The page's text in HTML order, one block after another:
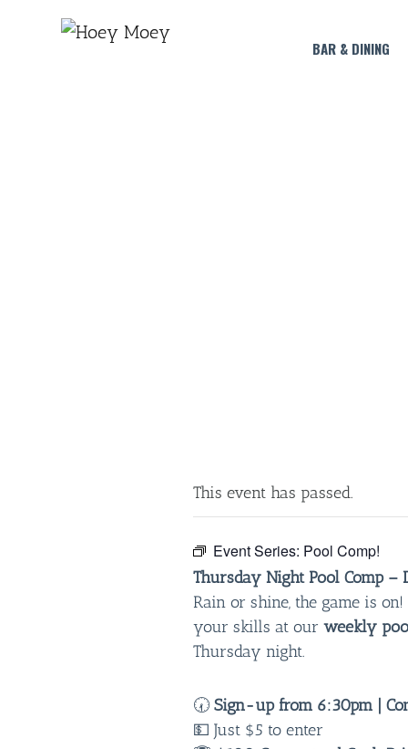
BAR & DINING
This event has passed.
Event Series: Pool Comp!
Thursday Night Pool Comp –
Rain or shine, the game is
your skills at our weekly
Thursday night.
🕢Sign-up from 6:30pm |
💵 Just $5 to enter